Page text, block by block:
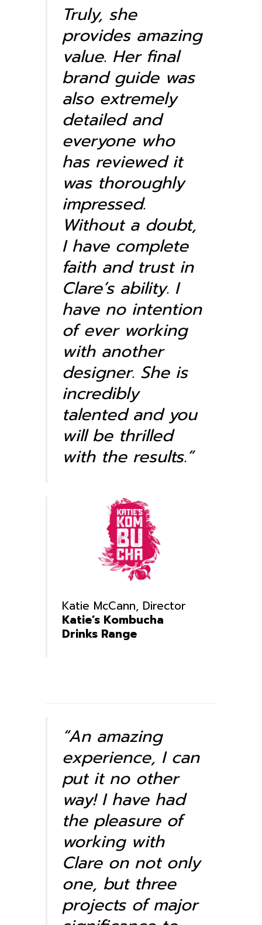
Truly, she
provides amazing
value. Her final
brand guide was
also extremely
detailed and
everyone who
has reviewed it
was thoroughly
impressed.
Without a doubt,
I have complete
faith and trust in
Clare’s ability. I
have no intention
of ever working
with another
designer. She is
incredibly
talented and you
will be thrilled
with the results.”
Katie McCann, Director
Katie’s Kombucha
Drinks Range
“An amazing
experience, I can
put it no other
way! I have had
the pleasure of
working with
Clare on not only
one, but three
projects of major